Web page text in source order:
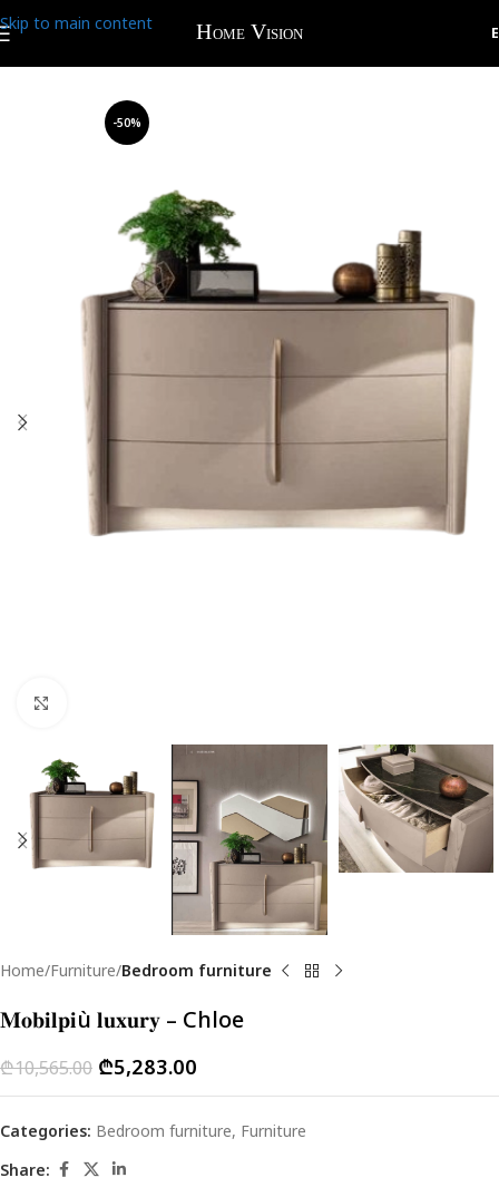
Skip to main content
-50%
Home Furniture Bedroom furniture
𝐌𝐨𝐛𝐢𝐥𝐩𝐢ù 𝐥𝐮𝐱𝐮𝐫𝐲 – Chloe
₾10,565.00 ₾5,283.00
Categories: Bedroom furniture, Furniture
Share: